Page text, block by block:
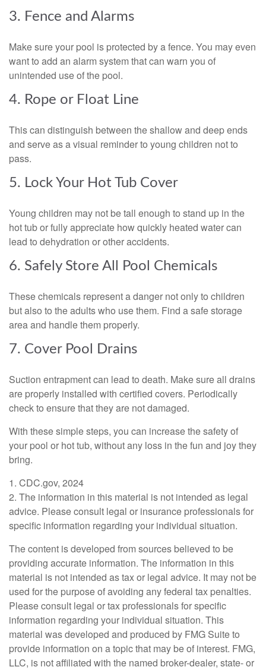
3. Fence and Alarms
Make sure your pool is protected by a fence. You may even
want to add an alarm system that can warn you of
unintended use of the pool.
4. Rope or Float Line
This can distinguish between the shallow and deep ends
and serve as a visual reminder to young children not to
pass.
5. Lock Your Hot Tub Cover
Young children may not be tall enough to stand up in the
hot tub or fully appreciate how quickly heated water can
lead to dehydration or other accidents.
6. Safely Store All Pool Chemicals
These chemicals represent a danger not only to children
but also to the adults who use them. Find a safe storage
area and handle them properly.
7. Cover Pool Drains
Suction entrapment can lead to death. Make sure all drains
are properly installed with certified covers. Periodically
check to ensure that they are not damaged.
With these simple steps, you can increase the safety of
your pool or hot tub, without any loss in the fun and joy they
bring.
1. CDC.gov, 2024
2. The information in this material is not intended as legal
advice. Please consult legal or insurance professionals for
specific information regarding your individual situation.
The content is developed from sources believed to be
providing accurate information. The information in this
material is not intended as tax or legal advice. It may not be
used for the purpose of avoiding any federal tax penalties.
Please consult legal or tax professionals for specific
information regarding your individual situation. This
material was developed and produced by FMG Suite to
provide information on a topic that may be of interest. FMG,
LLC, is not affiliated with the named broker-dealer, state- or